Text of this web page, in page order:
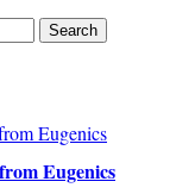
Eugenics